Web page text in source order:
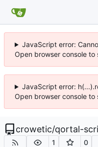
JavaScript error:
Open browser console to
JavaScript error:
Open browser console to
crowetic/qortal-
1 0